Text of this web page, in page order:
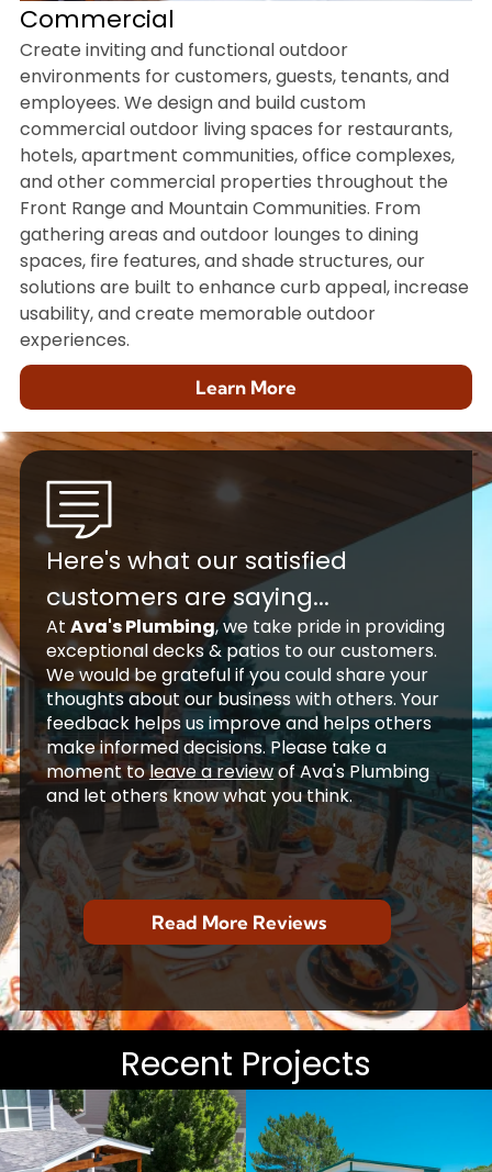
Commercial
Create inviting and functional outdoor
environments for customers, guests, tenants, and
employees. We design and build custom
commercial outdoor living spaces for restaurants,
hotels, apartment communities, office complexes,
and other commercial properties throughout the
Front Range and Mountain Communities. From
gathering areas and outdoor lounges to dining
spaces, fire features, and shade structures, our
solutions are built to enhance curb appeal, increase
usability, and create memorable outdoor
experiences.
Learn More
Here's what our satisfied
customers are saying...
At Ava's Plumbing, we take pride in providing
exceptional decks & patios to our customers.
We would be grateful if you could share your
thoughts about our business with others. Your
feedback helps us improve and helps others
make informed decisions. Please take a
moment toleave a reviewof Ava's Plumbing
and let others know what you think.
John A
The deck was built five years ago and
has been excellent. It has ...read more
7/29/2026
Jack E